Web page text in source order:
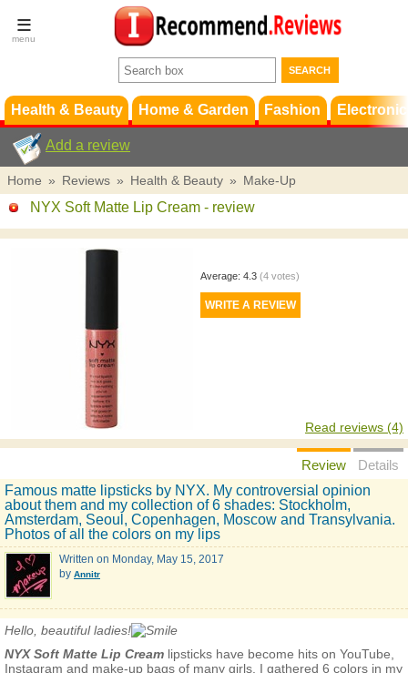
Terms &
Conditions
Support
Health & Beauty Home & Garden Fashion
Add a review
Home » Reviews » Health & Beauty » Make-Up
NYX Soft Matte Lip Cream - review
Average: 4.3 (4votes)
Read reviews (4)
Review
Details
Famous matte lipsticks by NYX. My controversial opinion
about them and my collection of 6 shades: Stockholm,
Amsterdam, Seoul, Copenhagen, Moscow and Transylvania.
Photos of all the colors on my lips
Written on Monday, May 15, 2017
by Annitr
Hello, beautiful ladies!
NYX Soft Matte Lip Cream lipsticks have become hits on YouTube,
Instagram and make-up bags of many girls. I gathered 6 colors in my